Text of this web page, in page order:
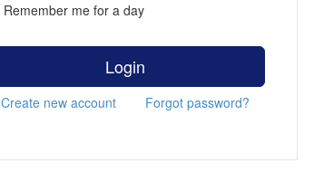
Remember me for a day
Login
Create new account Forgot password?